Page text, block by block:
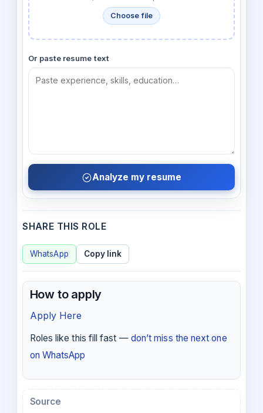
Choose file
Or paste resume text
Analyze my resume
SHARE THIS ROLE
WhatsApp Copy link
How to apply
Apply Here
Roles like this fill fast — don’t miss the next one
on WhatsApp
Source